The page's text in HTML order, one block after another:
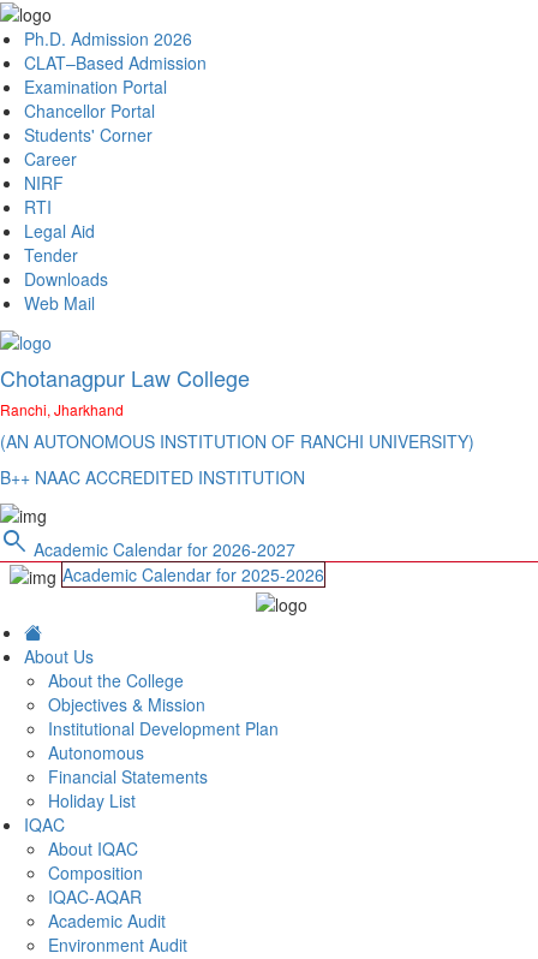
Ph.D. Admission 2026
CLAT–Based Admission
Examination Portal
Chancellor Portal
Students' Corner
Career
NIRF
RTI
Legal Aid
Tender
Downloads
Web Mail
Chotanagpur Law College
Ranchi, Jharkhand
(AN AUTONOMOUS INSTITUTION OF RANCHI UNIVERSITY)
B++ NAAC ACCREDITED INSTITUTION
search Academic Calendar for 2026-2027
Academic Calendar for 2025-2026
About Us
About the College
Objectives & Mission
Institutional Development Plan
Autonomous
Financial Statements
Holiday List
IQAC
About IQAC
Composition
IQAC-AQAR
Academic Audit
Environment Audit